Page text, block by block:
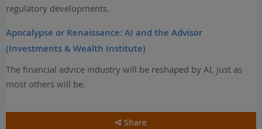
regulatory developments.
Apocalypse or Renaissance: AI and the Advisor
(Investments & Wealth Institute)
The financial advice industry will be reshaped by AI, just as
most others will be.
Share